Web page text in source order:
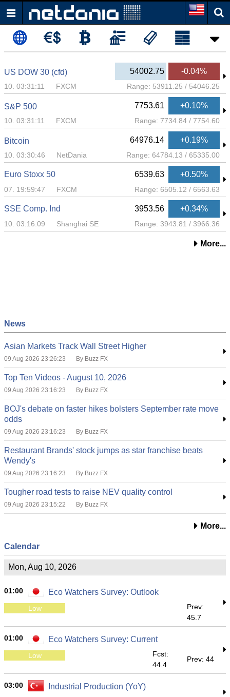
US DOW 30 (cfd) 54002.75 -0.04%
10. 03:31:11 FXCM Range: 53911.25 / 54046.25
S&P 500 7753.61 +0.10%
10. 03:31:11 FXCM Range: 7734.84 / 7754.60
Bitcoin 64976.14 +0.19%
10. 03:30:46 NetDania Range: 64784.13 / 65335.00
Euro Stoxx 50 6539.63 +0.50%
07. 19:59:47 FXCM Range: 6505.12 / 6563.63
SSE Comp. Ind 3953.56 +0.34%
10. 03:16:09 Shanghai SE Range: 3943.81 / 3966.36
More...
News
Asian Markets Track Wall Street Higher
09 Aug 2026 23:26:23 By Buzz FX
Top Ten Videos - August 10, 2026
09 Aug 2026 23:16:23 By Buzz FX
BOJ's debate on faster hikes bolsters September rate move
odds
09 Aug 2026 23:16:23 By Buzz FX
Restaurant Brands' stock jumps as star franchise beats
Wendy's
09 Aug 2026 23:16:23 By Buzz FX
Tougher road tests to raise NEV quality control
09 Aug 2026 23:15:22 By Buzz FX
More...
Calendar
Mon, Aug 10, 2026
01:00 Eco Watchers Survey: Outlook
Low
Prev:
45.7
01:00 Eco Watchers Survey: Current
Low
Fcst:
44.4
Prev: 44
03:00 Industrial Production (YoY)